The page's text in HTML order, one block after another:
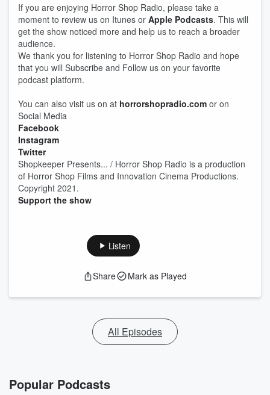
If you are enjoying Horror Shop Radio, please take a
moment to review us on Itunes or Apple Podcasts. This will
get the show noticed more and help us to reach a broader
audience.
We thank you for listening to Horror Shop Radio and hope
that you will Subscribe and Follow us on your favorite
podcast platform.
You can also visit us on at horrorshopradio.com or on
Social Media
Facebook
Instagram
Twitter
Shopkeeper Presents... / Horror Shop Radio is a production
of Horror Shop Films and Innovation Cinema Productions.
Copyright 2021.
Support the show
Listen
Share Mark as Played
All Episodes
Popular Podcasts